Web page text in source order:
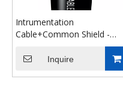
Intrumentation
Cable+Common Shield -
Inquire